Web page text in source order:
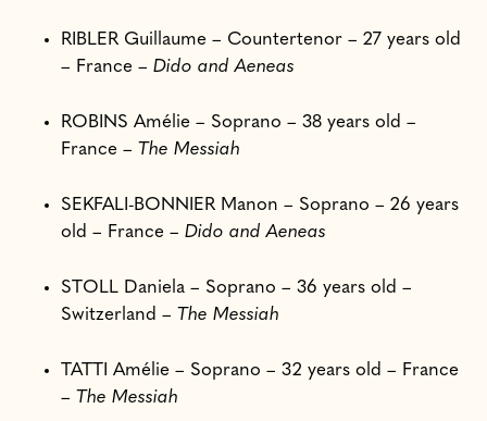
RIBLER Guillaume – Countertenor – 27 years old
– France – Dido and Aeneas
ROBINS Amélie – Soprano – 38 years old –
France – The Messiah
SEKFALI-BONNIER Manon – Soprano – 26 years
old – France – Dido and Aeneas
STOLL Daniela – Soprano – 36 years old –
Switzerland – The Messiah
TATTI Amélie – Soprano – 32 years old – France
– The Messiah